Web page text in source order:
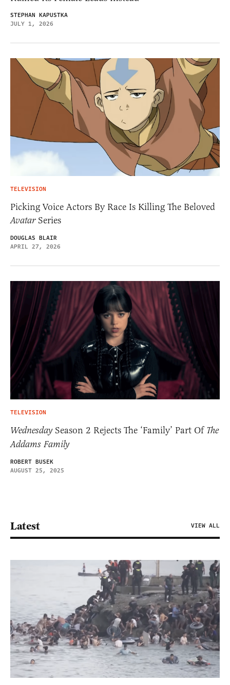
STEPHAN KAPUSTKA
JULY 1, 2026
TELEVISION
Picking Voice Actors By Race Is Killing The Beloved
AvatarSeries
DOUGLAS BLAIR
APRIL 27, 2026
TELEVISION
WednesdaySeason 2 Rejects The ‘Family’ Part Of The
Addams Family
ROBERT BUSEK
AUGUST 25, 2025
Latest VIEW ALL